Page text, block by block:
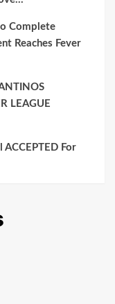
Complete
Reaches Fever
LEAGUE
For